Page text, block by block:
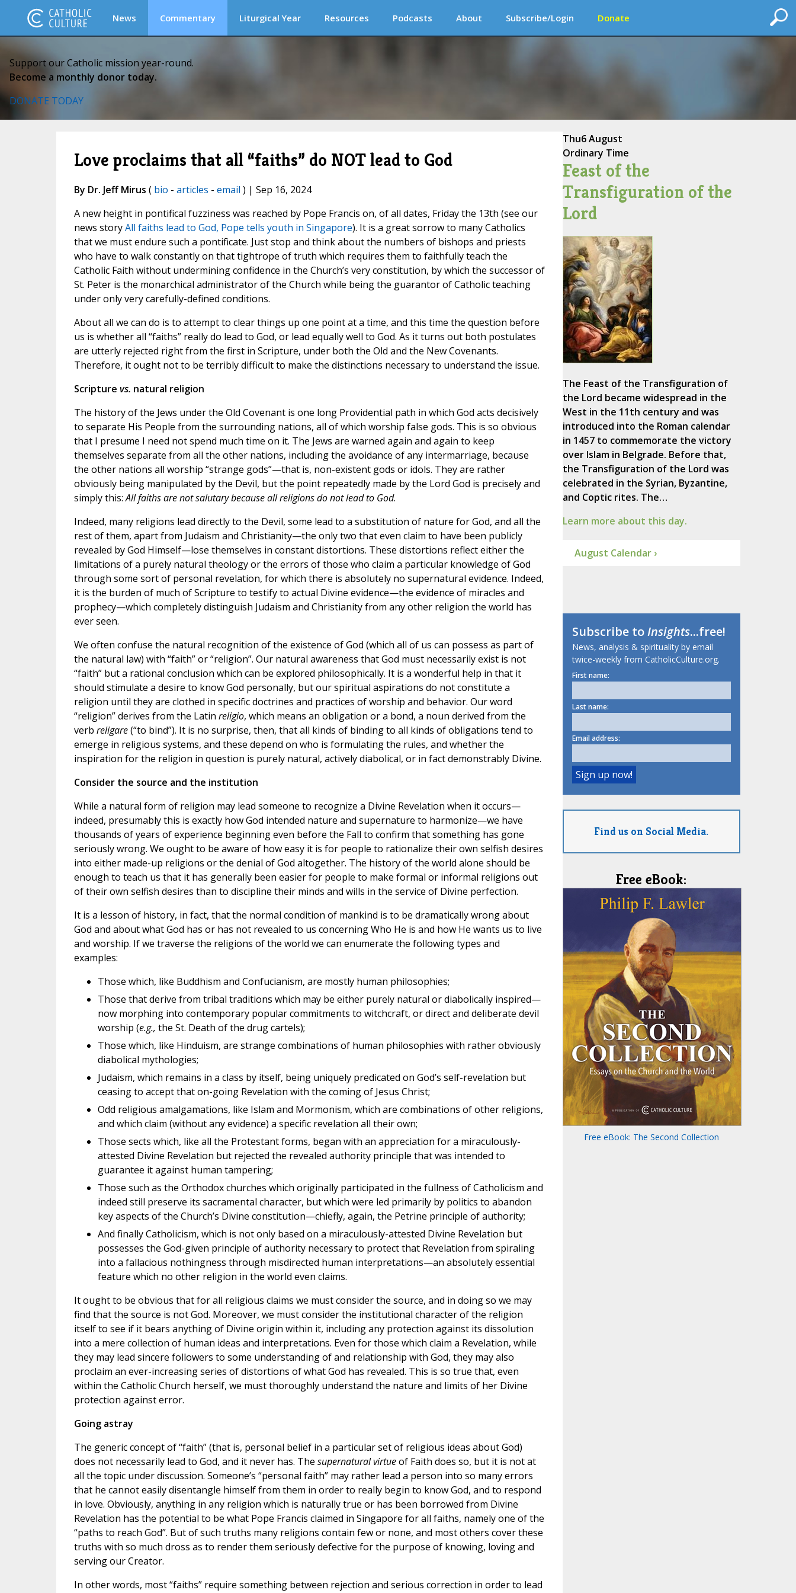
News Commentary Liturgical Year Resources Podcasts About Subscribe/Login Donate
Support our Catholic mission year-round.
Become a monthly donor today.
DONATE TODAY
Love proclaims that all “faiths” do NOT lead to God
By Dr. Jeff Mirus ( bio - articles - email ) | Sep 16, 2024
A new height in pontifical fuzziness was reached by Pope Francis on, of all dates, Friday the 13th (see our
news storyAll faiths lead to God, Pope tells youth in Singapore). It is a great sorrow to many Catholics
that we must endure such a pontificate. Just stop and think about the numbers of bishops and priests
who have to walk constantly on that tightrope of truth which requires them to faithfully teach the
Catholic Faith without undermining confidence in the Church’s very constitution, by which the successor of
St. Peter is the monarchical administrator of the Church while being the guarantor of Catholic teaching
under only very carefully-defined conditions.
About all we can do is to attempt to clear things up one point at a time, and this time the question before
us is whether all “faiths” really do lead to God, or lead equally well to God. As it turns out both postulates
are utterly rejected right from the first in Scripture, under both the Old and the New Covenants.
Therefore, it ought not to be terribly difficult to make the distinctions necessary to understand the issue.
Scripture vs. natural religion
The history of the Jews under the Old Covenant is one long Providential path in which God acts decisively
to separate His People from the surrounding nations, all of which worship false gods. This is so obvious
that I presume I need not spend much time on it. The Jews are warned again and again to keep
themselves separate from all the other nations, including the avoidance of any intermarriage, because
the other nations all worship “strange gods”—that is, non-existent gods or idols. They are rather
obviously being manipulated by the Devil, but the point repeatedly made by the Lord God is precisely and
simply this:All faiths are not salutary because all religions do not lead to God.
Indeed, many religions lead directly to the Devil, some lead to a substitution of nature for God, and all the
rest of them, apart from Judaism and Christianity—the only two that even claim to have been publicly
revealed by God Himself—lose themselves in constant distortions. These distortions reflect either the
limitations of a purely natural theology or the errors of those who claim a particular knowledge of God
through some sort of personal revelation, for which there is absolutely no supernatural evidence. Indeed,
it is the burden of much of Scripture to testify to actual Divine evidence—the evidence of miracles and
prophecy—which completely distinguish Judaism and Christianity from any other religion the world has
ever seen.
We often confuse the natural recognition of the existence of God (which all of us can possess as part of
the natural law) with “faith” or “religion”. Our natural awareness that God must necessarily exist is not
“faith” but a rational conclusion which can be explored philosophically. It is a wonderful help in that it
should stimulate a desire to know God personally, but our spiritual aspirations do not constitute a
religion until they are clothed in specific doctrines and practices of worship and behavior. Our word
“religion” derives from the Latin religio, which means an obligation or a bond, a noun derived from the
verb religare(“to bind”). It is no surprise, then, that all kinds of binding to all kinds of obligations tend to
emerge in religious systems, and these depend on who is formulating the rules, and whether the
inspiration for the religion in question is purely natural, actively diabolical, or in fact demonstrably Divine.
Consider the source and the institution
While a natural form of religion may lead someone to recognize a Divine Revelation when it occurs—
indeed, presumably this is exactly how God intended nature and supernature to harmonize—we have
thousands of years of experience beginning even before the Fall to confirm that something has gone
seriously wrong. We ought to be aware of how easy it is for people to rationalize their own selfish desires
into either made-up religions or the denial of God altogether. The history of the world alone should be
enough to teach us that it has generally been easier for people to make formal or informal religions out
of their own selfish desires than to discipline their minds and wills in the service of Divine perfection.
It is a lesson of history, in fact, that the normal condition of mankind is to be dramatically wrong about
God and about what God has or has not revealed to us concerning Who He is and how He wants us to live
and worship. If we traverse the religions of the world we can enumerate the following types and
examples:
Those which, like Buddhism and Confucianism, are mostly human philosophies;
Those that derive from tribal traditions which may be either purely natural or diabolically inspired—
now morphing into contemporary popular commitments to witchcraft, or direct and deliberate devil
worship (e.g., the St. Death of the drug cartels);
Those which, like Hinduism, are strange combinations of human philosophies with rather obviously
diabolical mythologies;
Judaism, which remains in a class by itself, being uniquely predicated on God’s self-revelation but
ceasing to accept that on-going Revelation with the coming of Jesus Christ;
Odd religious amalgamations, like Islam and Mormonism, which are combinations of other religions,
and which claim (without any evidence) a specific revelation all their own;
Those sects which, like all the Protestant forms, began with an appreciation for a miraculously-
attested Divine Revelation but rejected the revealed authority principle that was intended to
guarantee it against human tampering;
Those such as the Orthodox churches which originally participated in the fullness of Catholicism and
indeed still preserve its sacramental character, but which were led primarily by politics to abandon
key aspects of the Church’s Divine constitution—chiefly, again, the Petrine principle of authority;
And finally Catholicism, which is not only based on a miraculously-attested Divine Revelation but
possesses the God-given principle of authority necessary to protect that Revelation from spiraling
into a fallacious nothingness through misdirected human interpretations—an absolutely essential
feature which no other religion in the world even claims.
It ought to be obvious that for all religious claims we must consider the source, and in doing so we may
find that the source is not God. Moreover, we must consider the institutional character of the religion
itself to see if it bears anything of Divine origin within it, including any protection against its dissolution
into a mere collection of human ideas and interpretations. Even for those which claim a Revelation, while
they may lead sincere followers to some understanding of and relationship with God, they may also
proclaim an ever-increasing series of distortions of what God has revealed. This is so true that, even
within the Catholic Church herself, we must thoroughly understand the nature and limits of her Divine
protection against error.
Going astray
The generic concept of “faith” (that is, personal belief in a particular set of religious ideas about God)
does not necessarily lead to God, and it never has. The supernatural virtueof Faith does so, but it is not at
all the topic under discussion. Someone’s “personal faith” may rather lead a person into so many errors
that he cannot easily disentangle himself from them in order to really begin to know God, and to respond
in love. Obviously, anything in any religion which is naturally true or has been borrowed from Divine
Revelation has the potential to be what Pope Francis claimed in Singapore for all faiths, namely one of the
“paths to reach God”. But of such truths many religions contain few or none, and most others cover these
truths with so much dross as to render them seriously defective for the purpose of knowing, loving and
serving our Creator.
In other words, most “faiths” require something between rejection and serious correction in order to lead
Thu6 August
Ordinary Time
Feast of the
Transfiguration of the
Lord
The Feast of the Transfiguration of
the Lord became widespread in the
West in the 11th century and was
introduced into the Roman calendar
in 1457 to commemorate the victory
over Islam in Belgrade. Before that,
the Transfiguration of the Lord was
celebrated in the Syrian, Byzantine,
and Coptic rites. The…
Learn more about this day.
August Calendar ›
Subscribe toInsights...free!
News, analysis & spirituality by email
twice-weekly from CatholicCulture.org.
First name:
Last name:
Email address:
Find us on Social Media.
Free eBook:
Free eBook: The Second Collection